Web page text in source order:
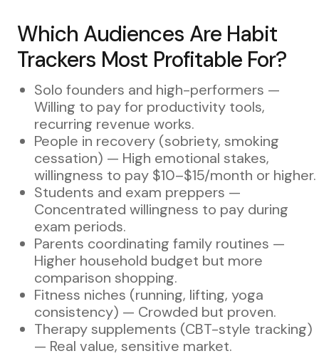
Which Audiences Are Habit
Trackers Most Profitable For?
Solo founders and high-performers —
Willing to pay for productivity tools,
recurring revenue works.
People in recovery (sobriety, smoking
cessation) — High emotional stakes,
willingness to pay $10–$15/month or higher.
Students and exam preppers —
Concentrated willingness to pay during
exam periods.
Parents coordinating family routines —
Higher household budget but more
comparison shopping.
Fitness niches (running, lifting, yoga
consistency) — Crowded but proven.
Therapy supplements (CBT-style tracking)
— Real value, sensitive market.